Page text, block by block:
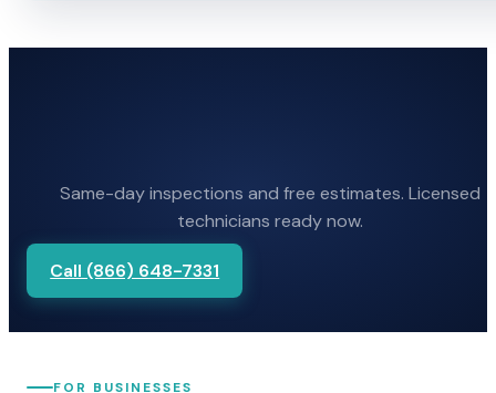
Same-day inspections and free estimates. Licensed
technicians ready now.
Call (866) 648-7331
FOR BUSINESSES